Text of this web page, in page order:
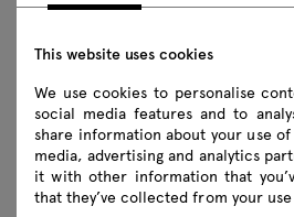
Velis
lamp
132.84 zł Inc VAT
From 108.00 zł Excl VAT
From
This website uses cookies
We use cookies to personalise
social media features and to
share information about your use
media, advertising and analytics
it with other information that
that they’ve collected from your